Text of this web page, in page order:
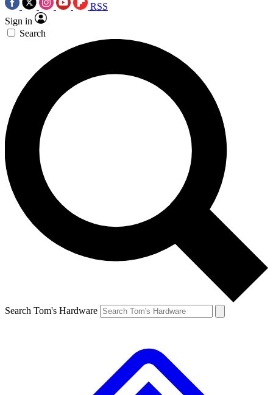
RSS
Sign in
Search
Search Tom's Hardware